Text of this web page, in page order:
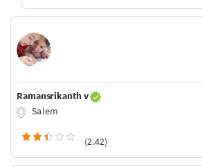
Ramansrikanth v
Salem
(2.42)